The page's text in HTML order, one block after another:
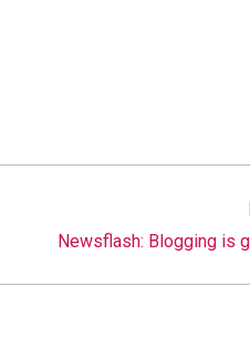
Newsflash: Blogging is